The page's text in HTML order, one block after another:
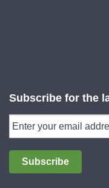
Subscribe for the
Subscribe